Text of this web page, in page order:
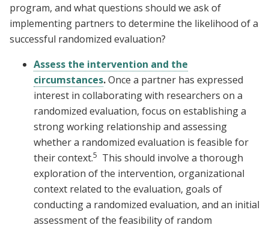
program, and what questions should we ask of
implementing partners to determine the likelihood of a
successful randomized evaluation?
Assess the intervention and the
circumstances.Once a partner has expressed
interest in collaborating with researchers on a
randomized evaluation, focus on establishing a
strong working relationship and assessing
whether a randomized evaluation is feasible for
their context.5 This should involve a thorough
exploration of the intervention, organizational
context related to the evaluation, goals of
conducting a randomized evaluation, and an initial
assessment of the feasibility of random